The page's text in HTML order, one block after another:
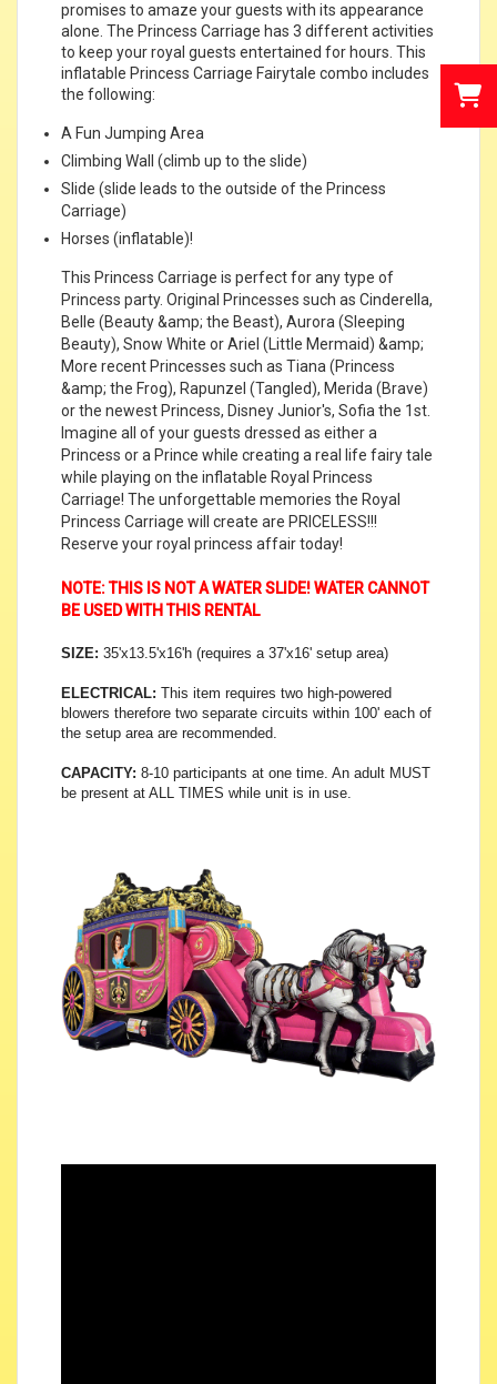
promises to amaze your guests with its appearance
alone. The Princess Carriage has 3 different activities
to keep your royal guests entertained for hours. This
inflatable Princess Carriage Fairytale combo includes
the following:
A Fun Jumping Area
Climbing Wall (climb up to the slide)
Slide (slide leads to the outside of the Princess
Carriage)
Horses (inflatable)!
This Princess Carriage is perfect for any type of
Princess party. Original Princesses such as Cinderella,
Belle (Beauty &amp; the Beast), Aurora (Sleeping
Beauty), Snow White or Ariel (Little Mermaid) &amp;
More recent Princesses such as Tiana (Princess
&amp; the Frog), Rapunzel (Tangled), Merida (Brave)
or the newest Princess, Disney Junior's, Sofia the 1st.
Imagine all of your guests dressed as either a
Princess or a Prince while creating a real life fairy tale
while playing on the inflatable Royal Princess
Carriage! The unforgettable memories the Royal
Princess Carriage will create are PRICELESS!!!
Reserve your royal princess affair today!
NOTE: THIS IS NOT A WATER SLIDE! WATER CANNOT
BE USED WITH THIS RENTAL
SIZE: 35'x13.5'x16'h (requires a 37'x16' setup area)
ELECTRICAL: This item requires two high-powered
blowers therefore two separate circuits within 100' each of
the setup area are recommended.
CAPACITY: 8-10 participants at one time. An adult MUST
be present at ALL TIMES while unit is in use.